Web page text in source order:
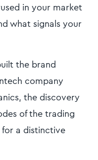
in your market
what signals your
the brand
company
the discovery
of the trading
a distinctive